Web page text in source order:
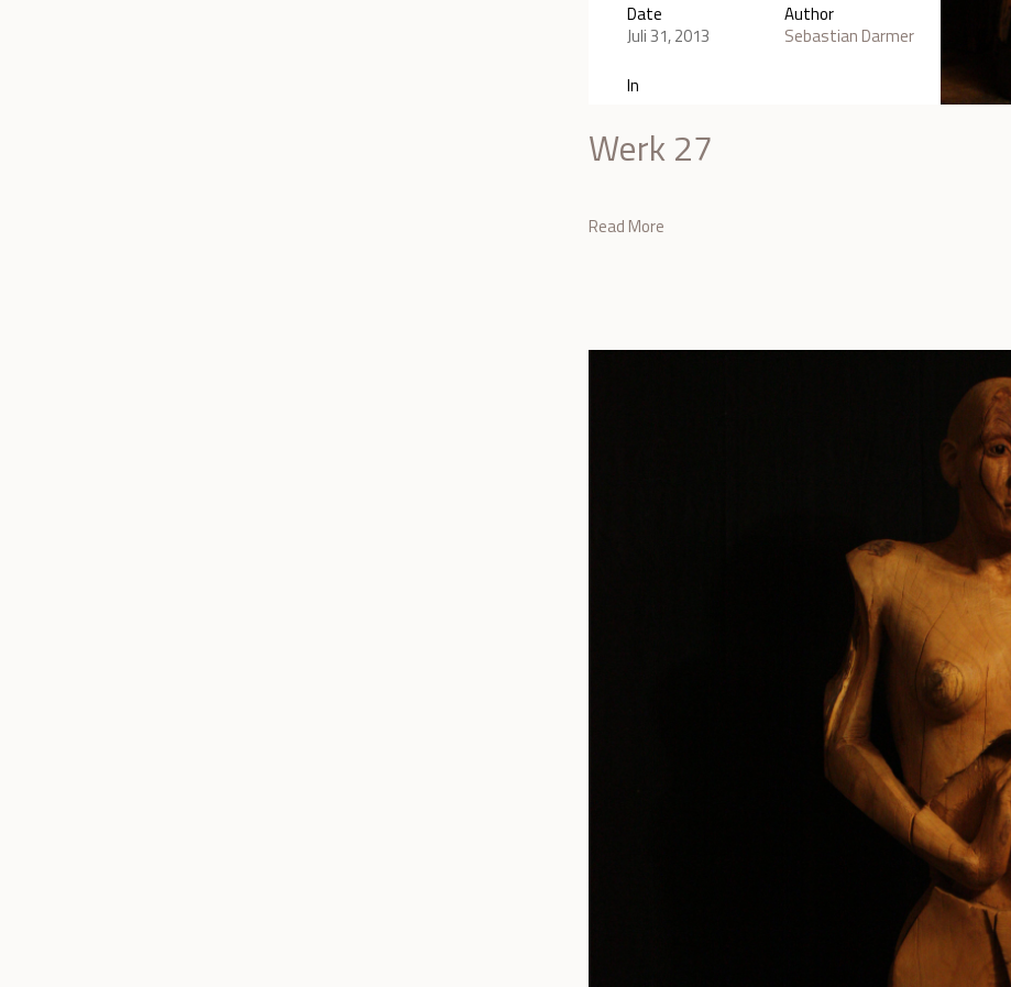
Date
Juli 31, 2013
In
Author
Sebastian Darmer
Werk 27
Read More